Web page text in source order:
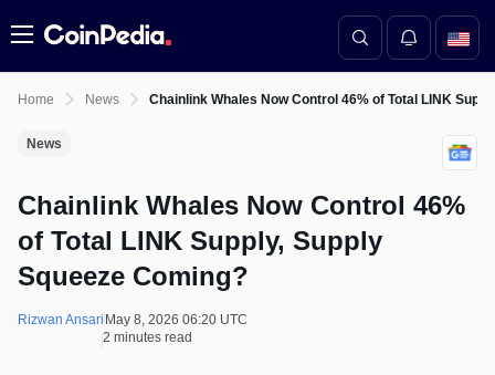
Menu
Home News Chainlink Whales Now Control 46% of Total LINK
News
Chainlink Whales Now Control 46%
of Total LINK Supply, Supply
Squeeze Coming?
Rizwan Ansari May 8, 2026 06:20 UTC
2 minutes read